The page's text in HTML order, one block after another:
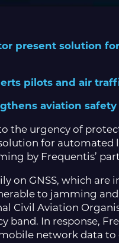
present solution
pilots and air
aviation
the urgency of
for
by Frequentis’
on GNSS, which are
to jamming
Civil Aviation
band. In response,
network data